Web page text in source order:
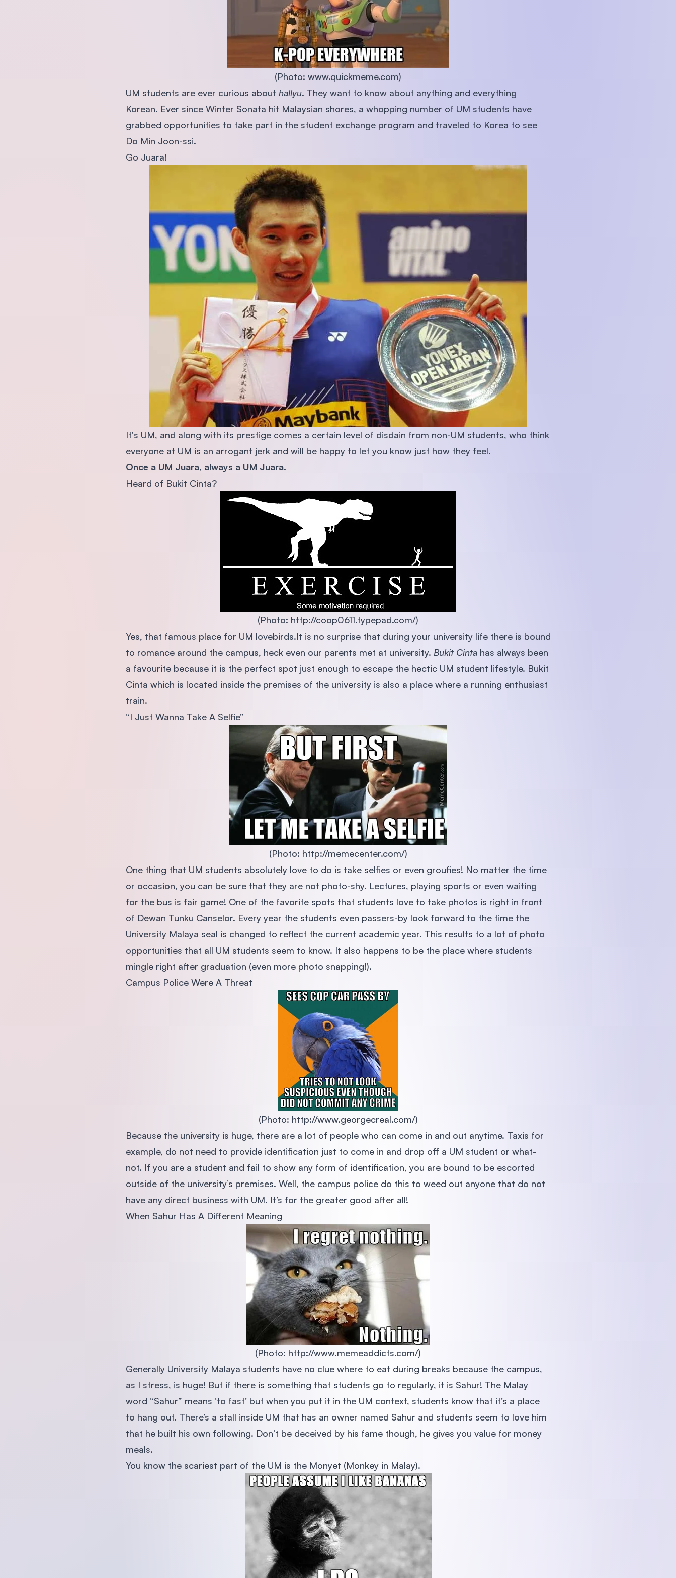
SEGi University Kota Damansara
Management and Science University (MSU)
(Photo: www.quickmeme.com)
UM students are ever curious about hallyu. They want to know about anything and everything
Korean. Ever since Winter Sonata hit Malaysian shores, a whopping number of UM students have
grabbed opportunities to take part in the student exchange program and traveled to Korea to see
Do Min Joon-ssi.
Go Juara!
It's UM, and along with its prestige comes a certain level of disdain from non-UM students, who think
everyone at UM is an arrogant jerk and will be happy to let you know just how they feel.
Once a UM Juara, always a UM Juara.
Heard of Bukit Cinta?
(Photo: http://coop0611.typepad.com/)
Yes, that famous place for UM lovebirds.It is no surprise that during your university life there is bound
to romance around the campus, heck even our parents met at university. Bukit Cintahas always been
a favourite because it is the perfect spot just enough to escape the hectic UM student lifestyle. Bukit
Cinta which is located inside the premises of the university is also a place where a running enthusiast
train.
“I Just Wanna Take A Selfie”
(Photo: http://memecenter.com/)
One thing that UM students absolutely love to do is take selfies or even groufies! No matter the time
or occasion, you can be sure that they are not photo-shy. Lectures, playing sports or even waiting
for the bus is fair game! One of the favorite spots that students love to take photos is right in front
of Dewan Tunku Canselor. Every year the students even passers-by look forward to the time the
University Malaya seal is changed to reflect the current academic year. This results to a lot of photo
opportunities that all UM students seem to know. It also happens to be the place where students
mingle right after graduation (even more photo snapping!).
Campus Police Were A Threat
(Photo: http://www.georgecreal.com/)
Because the university is huge, there are a lot of people who can come in and out anytime. Taxis for
example, do not need to provide identification just to come in and drop off a UM student or what-
not. If you are a student and fail to show any form of identification, you are bound to be escorted
outside of the university’s premises. Well, the campus police do this to weed out anyone that do not
have any direct business with UM. It’s for the greater good after all!
When Sahur Has A Different Meaning
(Photo: http://www.memeaddicts.com/)
Generally University Malaya students have no clue where to eat during breaks because the campus,
as I stress, is huge! But if there is something that students go to regularly, it is Sahur! The Malay
word “Sahur” means ‘to fast’ but when you put it in the UM context, students know that it’s a place
to hang out. There’s a stall inside UM that has an owner named Sahur and students seem to love him
that he built his own following. Don’t be deceived by his fame though, he gives you value for money
meals.
You know the scariest part of the UM is the Monyet (Monkey in Malay).